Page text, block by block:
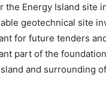
the Energy Island site
geotechnical site
for future tenders
part of the
and surrounding